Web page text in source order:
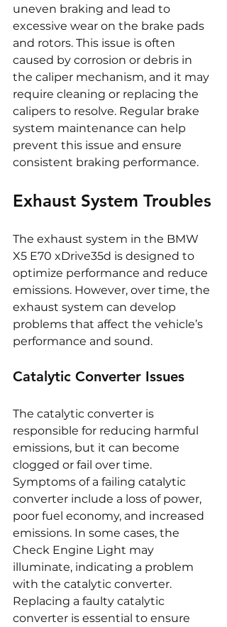
uneven braking and lead to
excessive wear on the brake pads
and rotors. This issue is often
caused by corrosion or debris in
the caliper mechanism, and it may
require cleaning or replacing the
calipers to resolve. Regular brake
system maintenance can help
prevent this issue and ensure
consistent braking performance.
Exhaust System Troubles
The exhaust system in the BMW
X5 E70 xDrive35d is designed to
optimize performance and reduce
emissions. However, over time, the
exhaust system can develop
problems that affect the vehicle’s
performance and sound.
Catalytic Converter Issues
The catalytic converter is
responsible for reducing harmful
emissions, but it can become
clogged or fail over time.
Symptoms of a failing catalytic
converter include a loss of power,
poor fuel economy, and increased
emissions. In some cases, the
Check Engine Light may
illuminate, indicating a problem
with the catalytic converter.
Replacing a faulty catalytic
converter is essential to ensure